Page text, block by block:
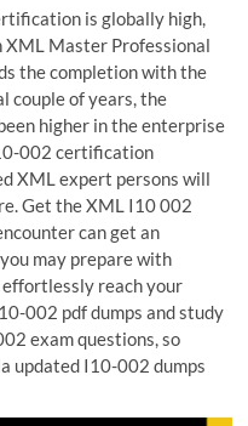
is globally high,
Master Professional
the completion with the
couple of years, the
higher in the enterprise
002 certification
XML expert persons will
Get the XML I10 002
can get an
may prepare with
effortlessly reach your
002 pdf dumps and study
exam questions, so
updated I10-002 dumps